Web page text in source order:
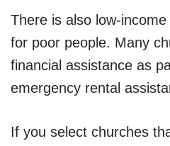
There is also low-
for poor people. Many
financial assistance as
emergency rental
If you select churches